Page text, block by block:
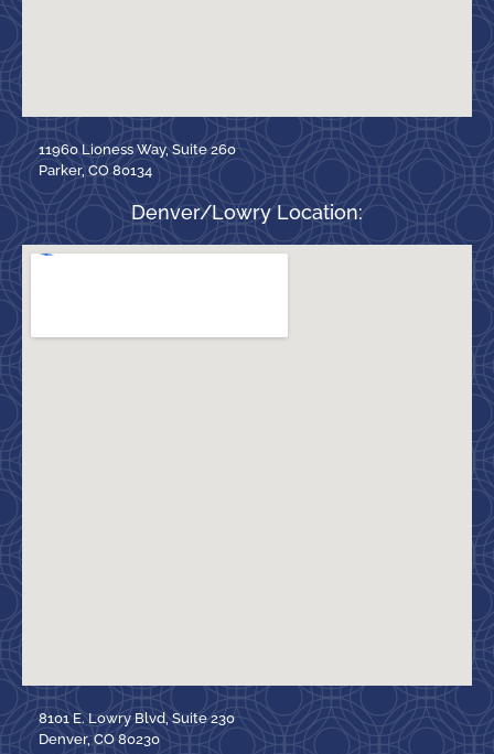
11960 Lioness Way, Suite 260
Parker, CO 80134
Denver/Lowry Location:
8101 E. Lowry Blvd, Suite 230
Denver, CO 80230